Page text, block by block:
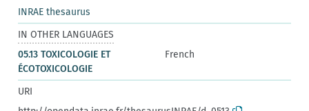
INRAE thesaurus
IN OTHER LANGUAGES
05.13 TOXICOLOGIE ET
ÉCOTOXICOLOGIE
French
URI